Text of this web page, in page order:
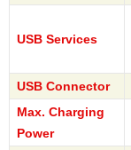
USB Services
USB Connector
Max. Charging
Power